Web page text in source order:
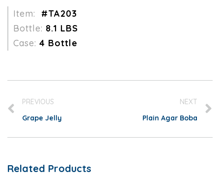
Item:
#TA203
Bottle: 8.1 LBS
Case: 4 Bottle
PREVIOUS
Grape Jelly
NEXT
Plain Agar Boba
Related Products